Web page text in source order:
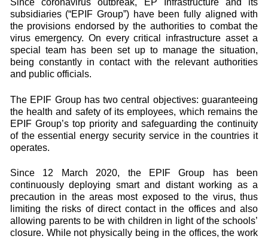
Since coronavirus outbreak, EP Infrastructure and its
subsidiaries (“EPIF Group”) have been fully aligned with
the provisions endorsed by the authorities to combat the
virus emergency. On every critical infrastructure asset a
special team has been set up to manage the situation,
being constantly in contact with the relevant authorities
and public officials.
The EPIF Group has two central objectives: guaranteeing
the health and safety of its employees, which remains the
EPIF Group’s top priority and safeguarding the continuity
of the essential energy security service in the countries it
operates.
Since 12 March 2020, the EPIF Group has been
continuously deploying smart and distant working as a
precaution in the areas most exposed to the virus, thus
limiting the risks of direct contact in the offices and also
allowing parents to be with children in light of the schools’
closure. While not physically being in the offices, the work